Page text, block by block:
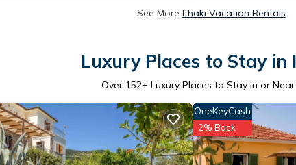
See More Ithaki Vacation Rentals
Luxury Places to Stay in
Over 152+ Luxury Places to Stay in or
OneKeyCash
2% Back